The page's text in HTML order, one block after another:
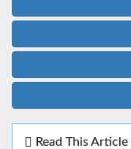
Read This Article